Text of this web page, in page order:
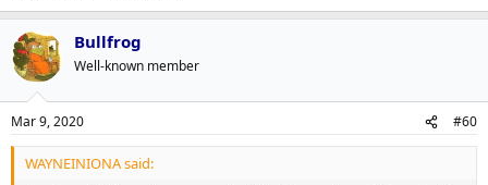
Bullfrog
Well-known member
Mar 9, 2020 #60
WAYNEINIONA said: